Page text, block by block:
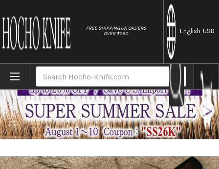
FREE SHIPPING ON ORDERS
OVER $250
English-USD
Home Brands Satoshi Nakagawa Aogami #1 Damascus